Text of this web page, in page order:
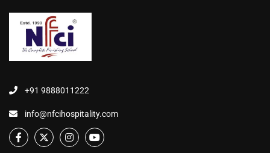
+91 9888011222
info@nfcihospitality.com